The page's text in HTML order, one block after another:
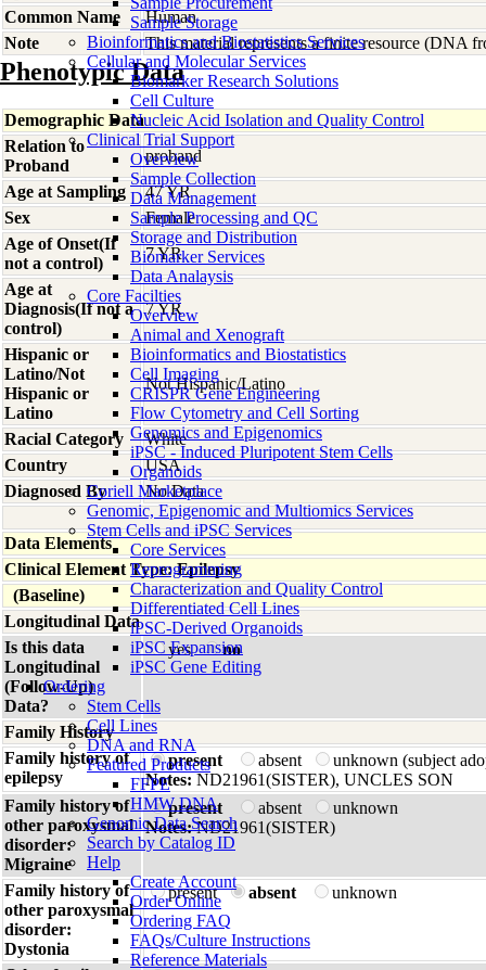
Sample Storage
Bioinformatics and Biostatistics Services
Cellular and Molecular Services
Biomarker Research Solutions
Cell Culture
Nucleic Acid Isolation and Quality Control
Clinical Trial Support
Overview
Sample Collection
Data Management
Sample Processing and QC
Storage and Distribution
Biomarker Services
Data Analaysis
Core Facilties
Overview
Animal and Xenograft
Bioinformatics and Biostatistics
Cell Imaging
CRISPR Gene Engineering
Flow Cytometry and Cell Sorting
Genomics and Epigenomics
iPSC - Induced Pluripotent Stem Cells
Organoids
Coriell Marketplace
Genomic, Epigenomic and Multiomics Services
Stem Cells and iPSC Services
Core Services
Reprogramming
Characterization and Quality Control
Differentiated Cell Lines
iPSC-Derived Organoids
iPSC Expansion
iPSC Gene Editing
Ordering
Stem Cells
Cell Lines
DNA and RNA
Featured Products
FFPE
HMW DNA
Genomic Data Search
Search by Catalog ID
Help
Create Account
Order Online
Ordering FAQ
FAQs/Culture Instructions
Reference Materials
Common Name
Human
Note
This material represents a finite resource (DNA
Phenotypic Data
Demographic Data
Relation to
Proband
proband
Age at Sampling
47 YR
Sex
Female
Age of Onset(If
not a control)
7 YR
Age at
Diagnosis(If not a
control)
7 YR
Hispanic or
Latino/Not
Hispanic or
Latino
Not Hispanic/Latino
Racial Category
White
Country
USA
Diagnosed By
No Data
Data Elements
Clinical Element Type: Epilepsy
(Baseline)
Longitudinal Data
Is this data
Longitudinal
(Follow-Up)
Data?
yes no
Family History
Family history of
epilepsy
present absent
unknown (subject
Notes: ND21961(SISTER), UNCLES SON
Family history of
other paroxysmal
disorder:
Migraine
present absent
unknown
Notes:ND21961(SISTER)
Family history of
other paroxysmal
disorder:
Dystonia
present absent unknown